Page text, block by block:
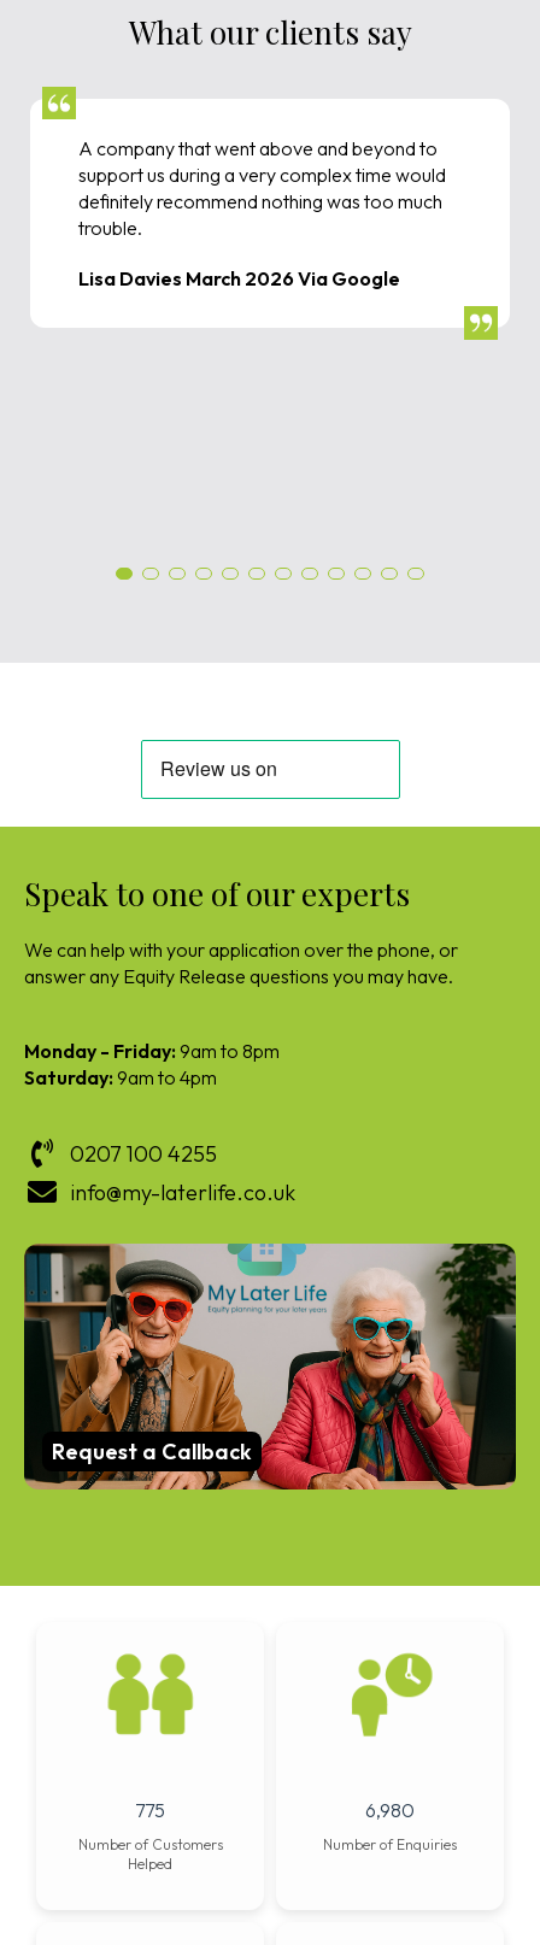
What our clients say
A company that went above and beyond to
support us during a very complex time would
definitely recommend nothing was too much
trouble.
Lisa Davies March 2026 Via Google
Speak to one of our experts
We can help with your application over the phone, or
answer any Equity Release questions you may have.
Monday - Friday: 9am to 8pm
Saturday: 9am to 4pm
0207 100 4255
info@my-laterlife.co.uk
Request a Callback
997
Number of Customers
Helped
8,981
Number of Enquiries